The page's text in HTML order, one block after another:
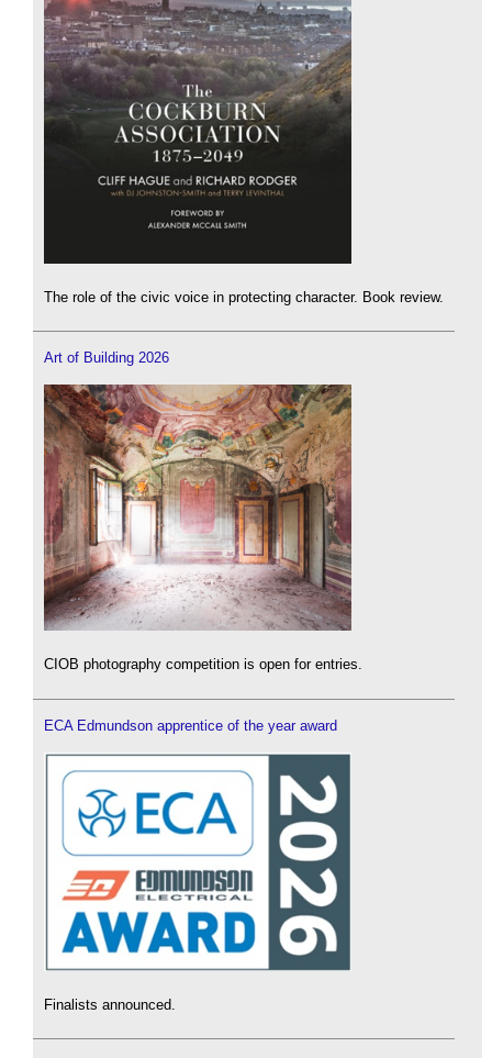
The role of the civic voice in protecting character. Book review.
Art of Building 2026
CIOB photography competition is open for entries.
ECA Edmundson apprentice of the year award
Finalists announced.